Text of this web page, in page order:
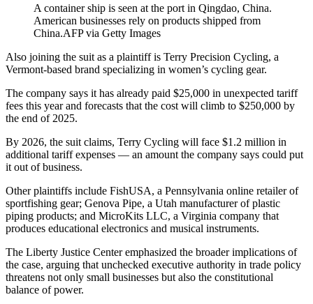
A container ship is seen at the port in Qingdao, China.
American businesses rely on products shipped from
China.AFP via Getty Images
Also joining the suit as a plaintiff is Terry Precision Cycling, a
Vermont-based brand specializing in women’s cycling gear.
The company says it has already paid $25,000 in unexpected tariff
fees this year and forecasts that the cost will climb to $250,000 by
the end of 2025.
By 2026, the suit claims, Terry Cycling will face $1.2 million in
additional tariff expenses — an amount the company says could put
it out of business.
Other plaintiffs include FishUSA, a Pennsylvania online retailer of
sportfishing gear; Genova Pipe, a Utah manufacturer of plastic
piping products; and MicroKits LLC, a Virginia company that
produces educational electronics and musical instruments.
The Liberty Justice Center emphasized the broader implications of
the case, arguing that unchecked executive authority in trade policy
threatens not only small businesses but also the constitutional
balance of power.